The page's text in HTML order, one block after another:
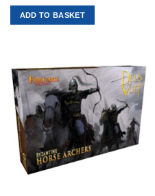
was:
£22.99.
is:
£20.69.
ADD TO BASKET